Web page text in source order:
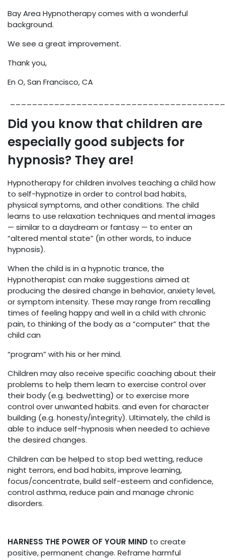
Bay Area Hypnotherapy comes with a wonderful
background.
We see a great improvement.
Thank you,
En O, San Francisco, CA
Did you know that children are
especially good subjects for
hypnosis? They are!
Hypnotherapy for children involves teaching a child how
to self-hypnotize in order to control bad habits,
physical symptoms, and other conditions. The child
learns to use relaxation techniques and mental images
— similar to a daydream or fantasy — to enter an
“altered mental state” (in other words, to induce
hypnosis).
When the child is in a hypnotic trance, the
Hypnotherapist can make suggestions aimed at
producing the desired change in behavior, anxiety level,
or symptom intensity. These may range from recalling
times of feeling happy and well in a child with chronic
pain, to thinking of the body as a “computer” that the
child can
“program” with his or her mind.
Children may also receive specific coaching about their
problems to help them learn to exercise control over
their body (e.g. bedwetting) or to exercise more
control over unwanted habits. and even for character
building (e.g. honesty/integrity). Ultimately, the child is
able to induce self-hypnosis when needed to achieve
the desired changes.
Children can be helped to stop bed wetting, reduce
night terrors, end bad habits, improve learning,
focus/concentrate, build self-esteem and confidence,
control asthma, reduce pain and manage chronic
disorders.
HARNESS THE POWER OF YOUR MIND to create
positive, permanent change. Reframe harmful